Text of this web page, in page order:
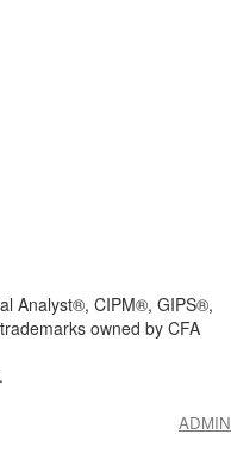
Analyst®, CIPM®, GIPS®,
owned by CFA
ADMIN